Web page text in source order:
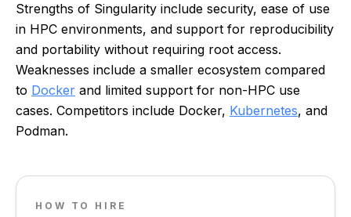
Strengths of Singularity include security, ease of use
in HPC environments, and support for reproducibility
and portability without requiring root access.
Weaknesses include a smaller ecosystem compared
to Docker and limited support for non-HPC use
cases. Competitors include Docker, Kubernetes, and
Podman.
HOW TO HIRE